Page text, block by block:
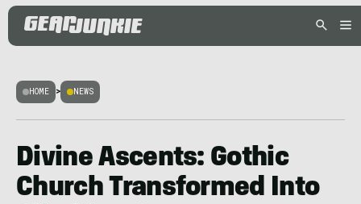
HOME > NEWS
Divine Ascents: Gothic
Church Transformed Into